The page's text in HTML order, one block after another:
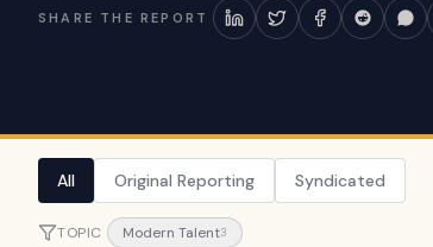
SHARE THE REPORT
All Original Reporting Syndicated
TOPIC Modern Talent3